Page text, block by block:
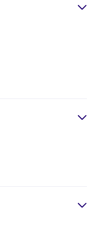


